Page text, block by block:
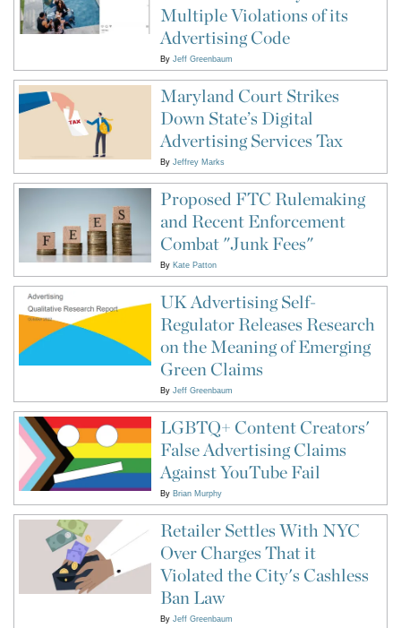
Multiple Violations of its
Advertising Code
By Jeff Greenbaum
Maryland Court Strikes
Down State’s Digital
Advertising Services Tax
By Jeffrey Marks
Proposed FTC Rulemaking
and Recent Enforcement
Combat "Junk Fees"
By Kate Patton
UK Advertising Self-
Regulator Releases Research
on the Meaning of Emerging
Green Claims
By Jeff Greenbaum
LGBTQ+ Content Creators'
False Advertising Claims
Against YouTube Fail
By Brian Murphy
Retailer Settles With NYC
Over Charges That it
Violated the City's Cashless
Ban Law
By Jeff Greenbaum